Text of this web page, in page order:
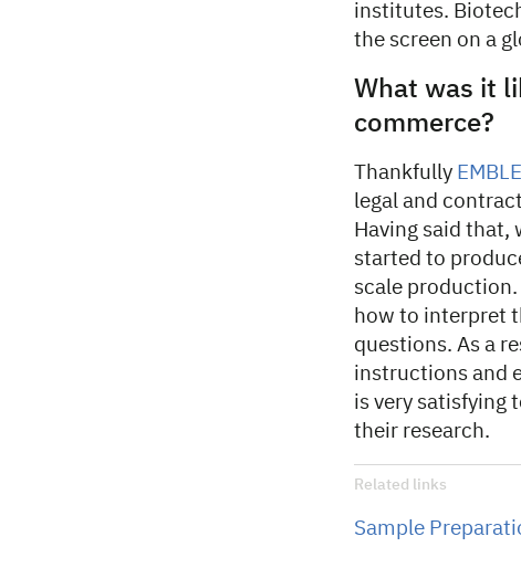
institutes.
the screen on a
What was it
commerce?
Thankfully
legal and
Having said that,
started to
scale
how to interpret
questions. As a
instructions and
is very satisfying
their research.
Related links
Sample